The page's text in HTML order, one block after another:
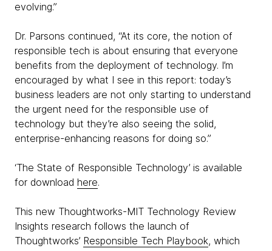
evolving.”
Dr. Parsons continued, “At its core, the notion of
responsible tech is about ensuring that everyone
benefits from the deployment of technology. I’m
encouraged by what I see in this report: today’s
business leaders are not only starting to understand
the urgent need for the responsible use of
technology but they’re also seeing the solid,
enterprise-enhancing reasons for doing so.”
‘The State of Responsible Technology’ is available
for download here.
This new Thoughtworks-MIT Technology Review
Insights research follows the launch of
Thoughtworks’ Responsible Tech Playbook, which